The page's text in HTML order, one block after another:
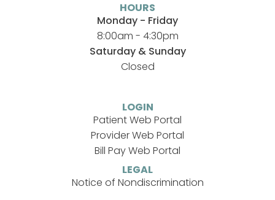
HOURS
Monday - Friday
8:00am - 4:30pm
Saturday & Sunday
Closed
LOGIN
Patient Web Portal
Provider Web Portal
Bill Pay Web Portal
LEGAL
Notice of Nondiscrimination